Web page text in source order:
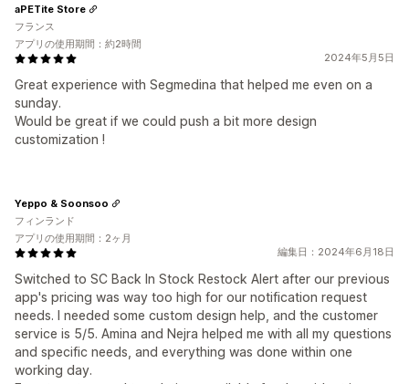
2024年5月5日
Great experience with Segmedina that helped me even on a
sunday.
Would be great if we could push a bit more design
customization !
aPETite Store
フランス
アプリの使用期間：約2時間
編集日：2024年6月18日
Switched to SC Back In Stock Restock Alert after our previous
app's pricing was way too high for our notification request
needs. I needed some custom design help, and the customer
service is 5/5. Amina and Nejra helped me with all my questions
and specific needs, and everything was done within one
working day.
Yeppo & Soonsoo
フィンランド
アプリの使用期間：2ヶ月